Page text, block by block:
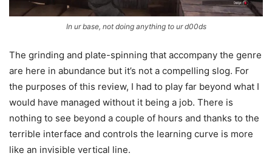
In ur base, not doing anything to ur d00ds
The grinding and plate-spinning that accompany the genre
are here in abundance but it’s not a compelling slog. For
the purposes of this review, I had to play far beyond what I
would have managed without it being a job. There is
nothing to see beyond a couple of hours and thanks to the
terrible interface and controls the learning curve is more
like an invisible vertical line.